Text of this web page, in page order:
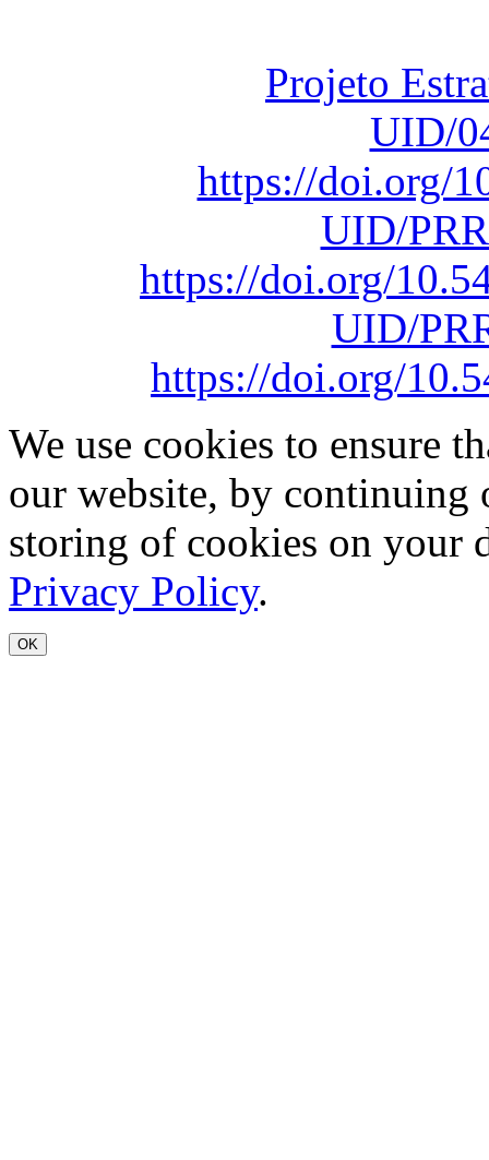
Projeto
UID/
https://doi.org/
UID/
https://doi.org/
UID/
https://doi.org/
We use cookies to ensure
our website, by continuing
storing of cookies on your
Privacy Policy.
OK